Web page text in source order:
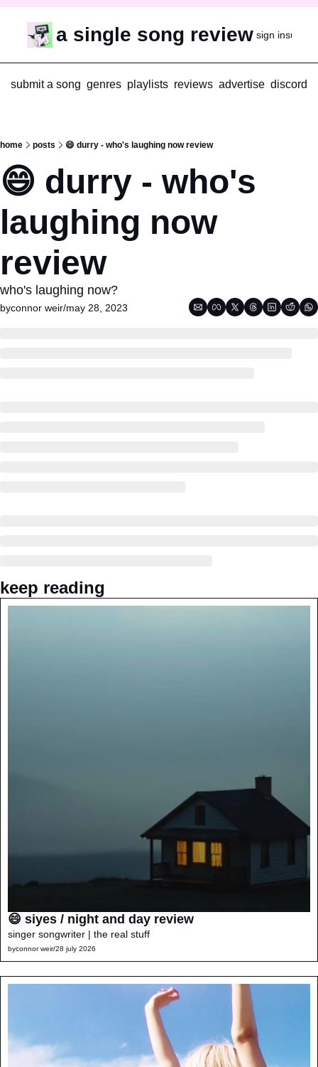
a single song review sign in
submit a song genres playlists reviews advertise discord
home posts 😄 durry - who's laughing now review
😄 durry - who's
laughing now
review
who's laughing now?
byconnor weir/may 28, 2023
keep reading
😄 siyes / night and day review
singer songwriter | the real stuff
byconnor weir/28 july 2026